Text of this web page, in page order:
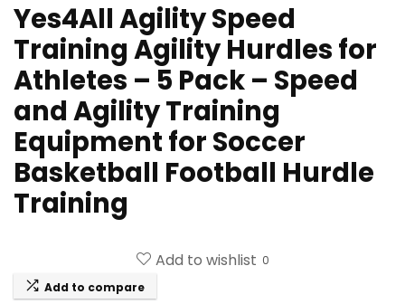
Yes4All Agility Speed
Training Agility Hurdles for
Athletes – 5 Pack – Speed
and Agility Training
Equipment for Soccer
Basketball Football Hurdle
Training
Add to wishlist 0
Add to compare